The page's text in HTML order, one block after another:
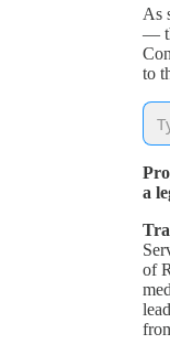
As
—
to
a
of